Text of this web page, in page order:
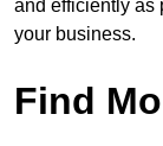
and efficiently as
your business.
Find